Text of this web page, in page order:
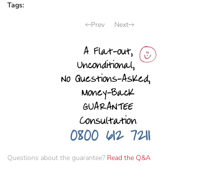
Tags:
Prev Next
Questions about the guarantee? Read the Q&A